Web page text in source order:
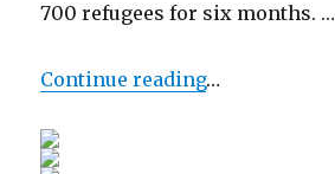
700 refugees for six months. …
Continue reading…